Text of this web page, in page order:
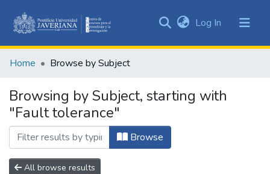
&
All of DSpace
Log In (current)
Home Browse by Subject
Browsing by Subject, starting with
"Fault tolerance"
Browse
All browse results